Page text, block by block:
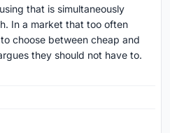
that is simultaneously
In a market that too often
choose between cheap and
they should not have to.